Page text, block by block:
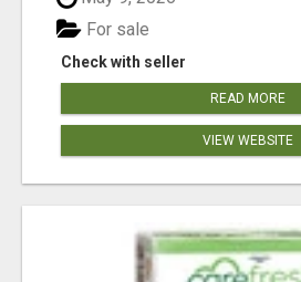
Check with seller
For sale
READ MORE
VIEW WEBSITE